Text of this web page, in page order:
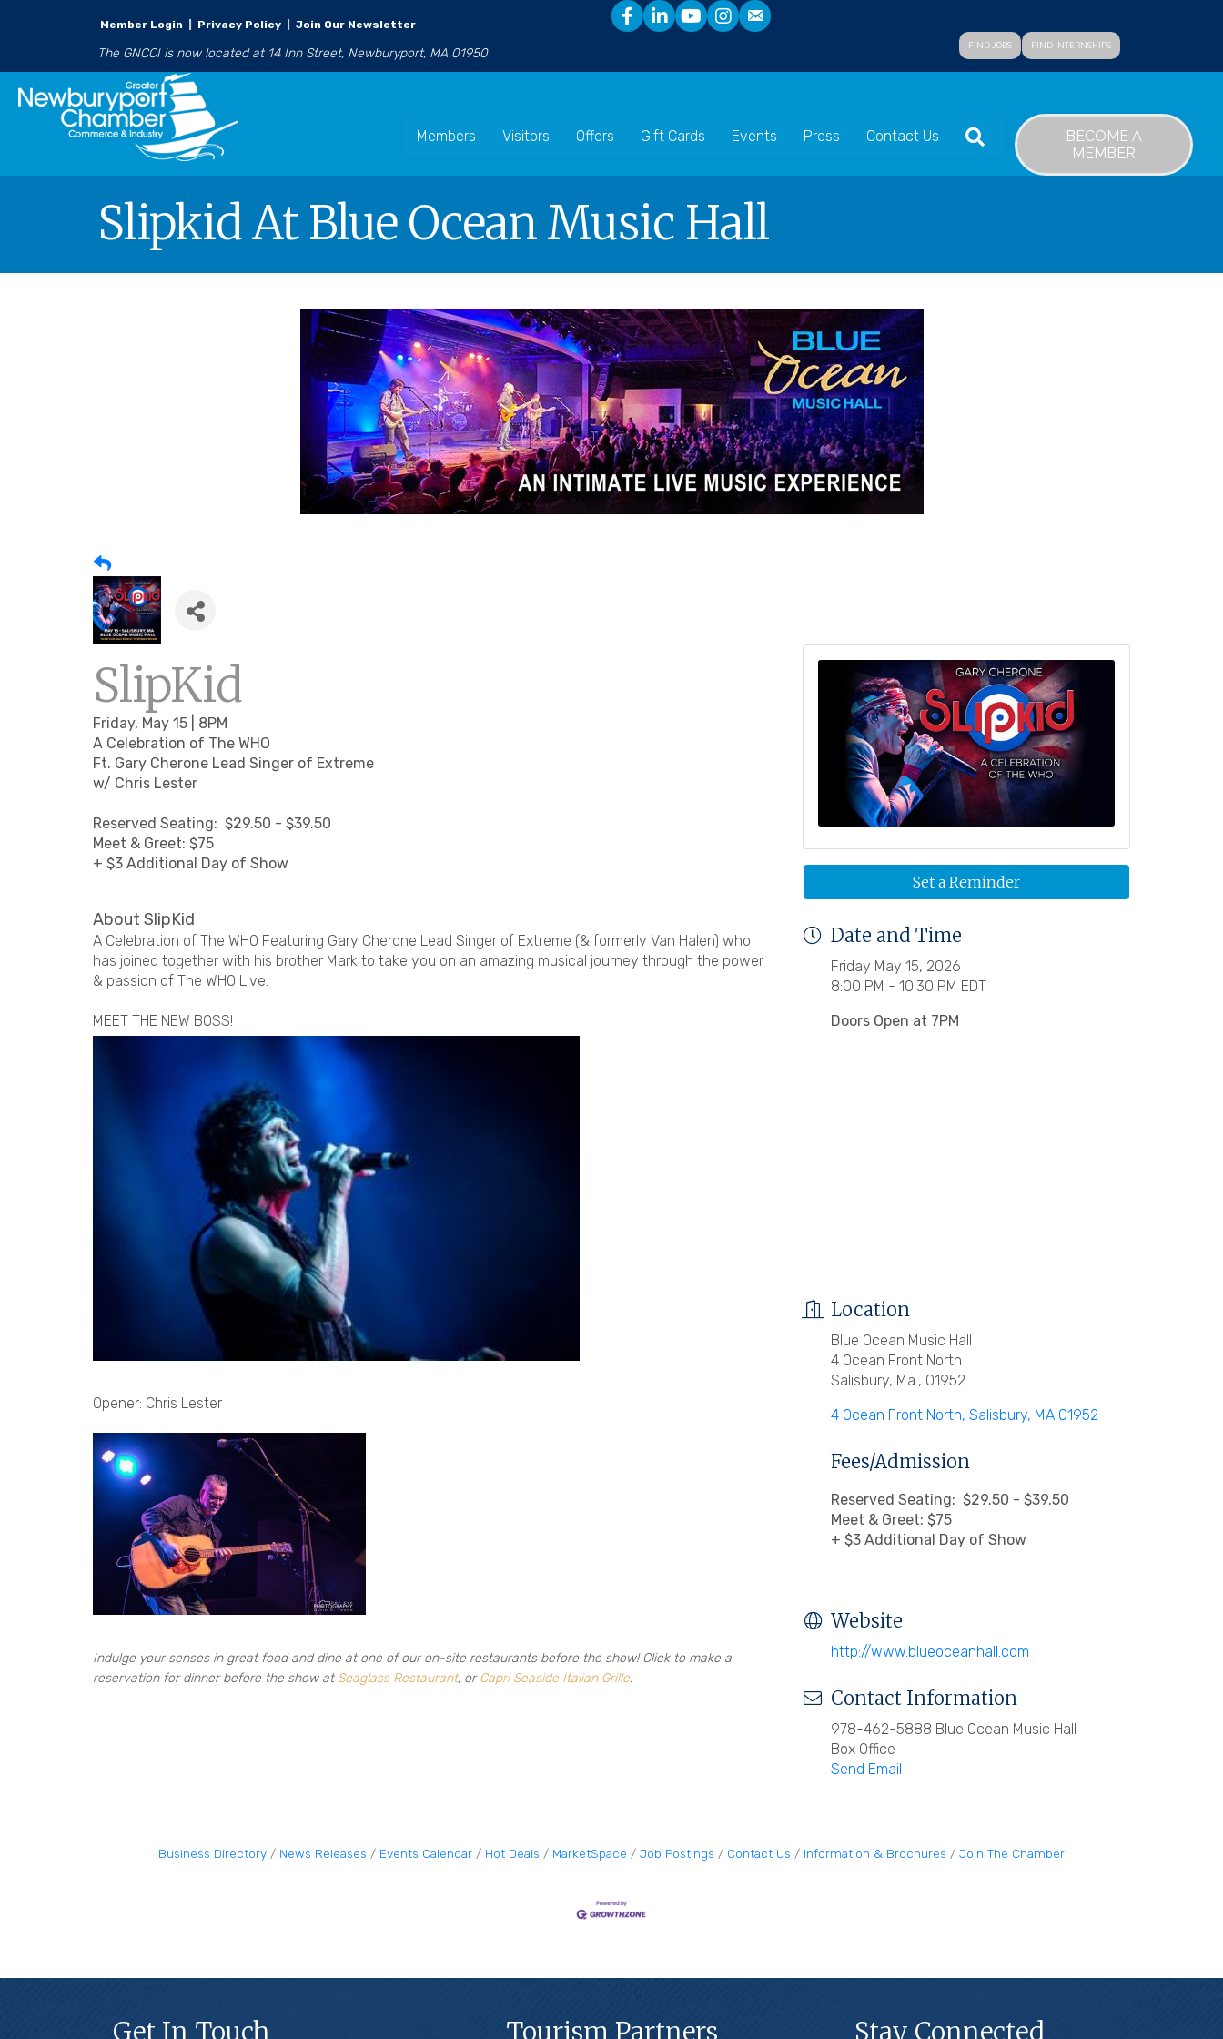
Member Login Privacy Policy Join Our Newsletter
The GNCCI is now located at 14 Inn Street, Newburyport, MA 01950 FIND JOBS FIND INTERNSHIPS
Members Visitors Offers Gift Cards Events Press Contact Us SEARCH
BECOME A
MEMBER
Slipkid At Blue Ocean Music Hall
SlipKid
Friday, May 15 | 8PM
A Celebration of The WHO
Ft. Gary Cherone Lead Singer of Extreme
w/ Chris Lester
Reserved Seating: $29.50 - $39.50
Meet & Greet: $75
+ $3 Additional Day of Show
About SlipKid
A Celebration of The WHO Featuring Gary Cherone Lead Singer of Extreme (& formerly Van Halen) who
has joined together with his brother Mark to take you on an amazing musical journey through the power
& passion of The WHO Live.
MEET THE NEW BOSS!
Opener: Chris Lester
Indulge your senses in great food and dine at one of our on-site restaurants before the show! Click to make a
reservation for dinner before the show at Seaglass Restaurant, orCapri Seaside Italian Grille.
Set a Reminder
Date and Time
Friday May 15, 2026
8:00 PM - 10:30 PM EDT
Doors Open at 7PM
Location
Blue Ocean Music Hall
4 Ocean Front North
Salisbury, Ma., 01952
4 Ocean Front North Salisbury MA 01952
Fees/Admission
Reserved Seating: $29.50 - $39.50
Meet & Greet: $75
+ $3 Additional Day of Show
Website
http://www.blueoceanhall.com
Contact Information
978-462-5888 Blue Ocean Music Hall
Box Office
Send Email
Business Directory News Releases Events Calendar Hot Deals MarketSpace Job Postings Contact Us Information & Brochures Join The Chamber
Get In Touch Tourism Partners Stay Connected